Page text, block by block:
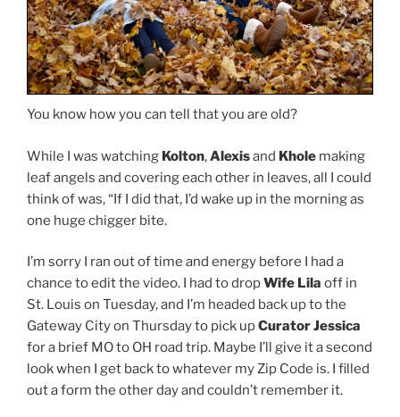
You know how you can tell that you are old?
While I was watching Kolton,Alexisand Khole making
leaf angels and covering each other in leaves, all I could
think of was, “If I did that, I’d wake up in the morning as
one huge chigger bite.
I’m sorry I ran out of time and energy before I had a
chance to edit the video. I had to dropWife Lila off in
St. Louis on Tuesday, and I’m headed back up to the
Gateway City on Thursday to pick upCurator Jessica
for a brief MO to OH road trip. Maybe I’ll give it a second
look when I get back to whatever my Zip Code is. I filled
out a form the other day and couldn’t remember it.